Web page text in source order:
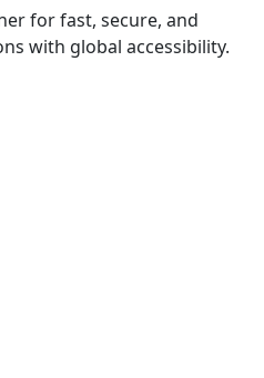
for fast, secure, and
with global accessibility.